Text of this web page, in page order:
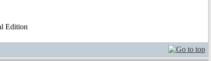
Edition